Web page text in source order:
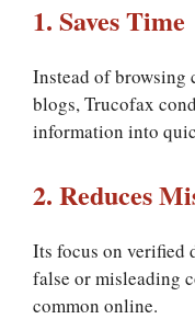
1. Saves Time
Instead of browsing
blogs, Trucofax
information into
2. Reduces
Its focus on verified
false or misleading
common online.